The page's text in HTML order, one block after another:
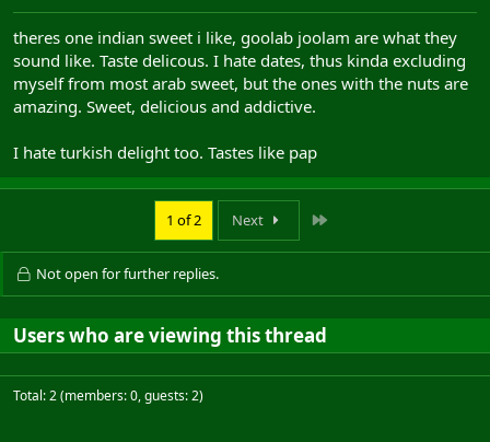
theres one indian sweet i like, goolab joolam are what they
sound like. Taste delicous. I hate dates, thus kinda excluding
myself from most arab sweet, but the ones with the nuts are
amazing. Sweet, delicious and addictive.
I hate turkish delight too. Tastes like pap
1 of 2 Next
Not open for further replies.
Users who are viewing this thread
Total: 2 (members: 0, guests: 2)